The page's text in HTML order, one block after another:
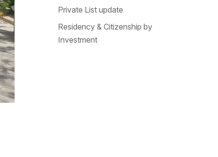
Private List update
Residency & Citizenship by
Investment